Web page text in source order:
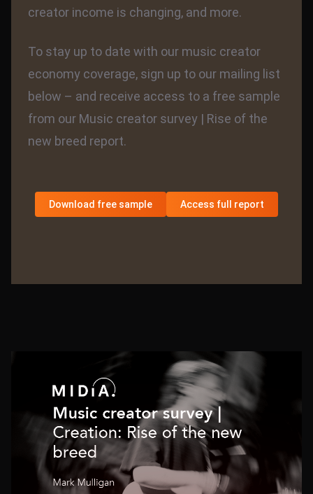
creator income is changing, and more.
To stay up to date with our music creator
economy coverage, sign up to our mailing list
below – and receive access to a free sample
from our Music creator survey | Rise of the
new breed report.
Download free sample Access full report